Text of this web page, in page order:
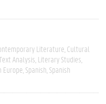
Literature Cultural
Analysis Literary Studies
Europe Spanish Spanish